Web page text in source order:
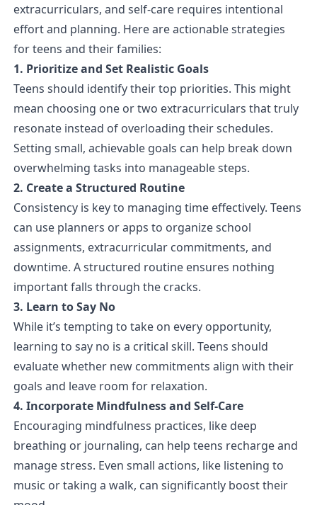
extracurriculars, and self-care requires intentional
effort and planning. Here are actionable strategies
for teens and their families:
1. Prioritize and Set Realistic Goals
Teens should identify their top priorities. This might
mean choosing one or two extracurriculars that truly
resonate instead of overloading their schedules.
Setting small, achievable goals can help break down
overwhelming tasks into manageable steps.
2. Create a Structured Routine
Consistency is key to managing time effectively. Teens
can use planners or apps to organize school
assignments, extracurricular commitments, and
downtime. A structured routine ensures nothing
important falls through the cracks.
3. Learn to Say No
While it’s tempting to take on every opportunity,
learning to say no is a critical skill. Teens should
evaluate whether new commitments align with their
goals and leave room for relaxation.
4. Incorporate Mindfulness and Self-Care
Encouraging mindfulness practices, like deep
breathing or journaling, can help teens recharge and
manage stress. Even small actions, like listening to
music or taking a walk, can significantly boost their